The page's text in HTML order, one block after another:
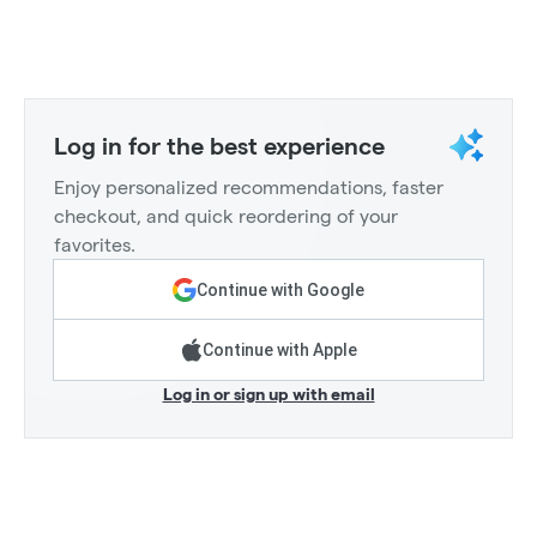
Log in for the best experience
Enjoy personalized recommendations, faster
checkout, and quick reordering of your
favorites.
Continue with Google
Continue with Apple
Log in or sign up with email